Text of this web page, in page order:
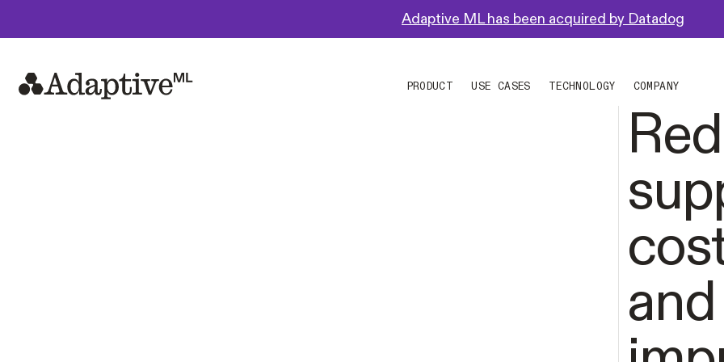
Adaptive ML has been acquired by Datadog
PRODUCT USE CASES TECHNOLOGY COMPANY
and